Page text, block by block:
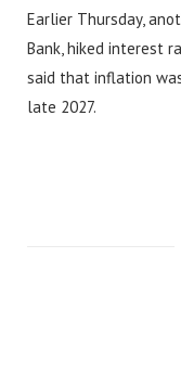
Earlier Thursday,
Bank, hiked interest
said that inflation
late 2027.